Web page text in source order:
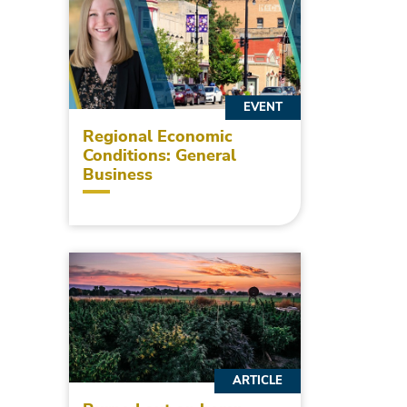
Regional Economic
Conditions: General
Business
EVENT
ARTICLE